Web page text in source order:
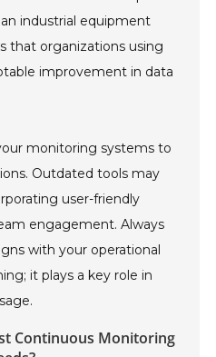
industrial equipment
that organizations using
improvement in data
monitoring systems to
Outdated tools may
user-friendly
engagement. Always
with your operational
it plays a key role in
Continuous Monitoring